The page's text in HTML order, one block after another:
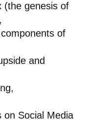
(the genesis of
of
and
on Social Media